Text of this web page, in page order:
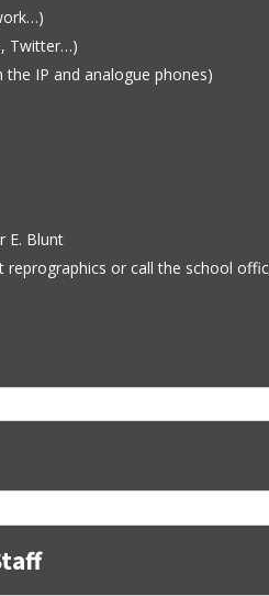
Twitter…)
IP and analogue phones)
E. Blunt
or call the school